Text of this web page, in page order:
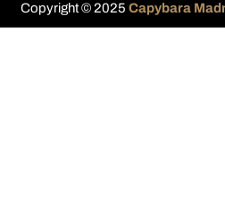
Copyright © 2025 Capybara